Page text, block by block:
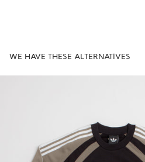
WE HAVE THESE ALTERNATIVES